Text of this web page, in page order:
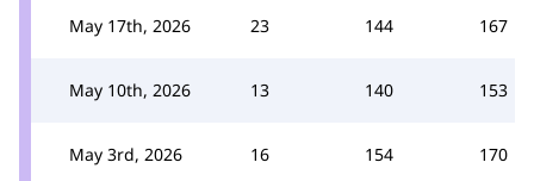
May 17th, 2026 23 144 167
May 10th, 2026 13 140 153
May 3rd, 2026 16 154 170